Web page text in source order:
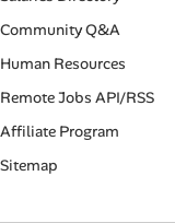
Community Q&A
Human Resources
Remote Jobs API/RSS
Affiliate Program
Sitemap